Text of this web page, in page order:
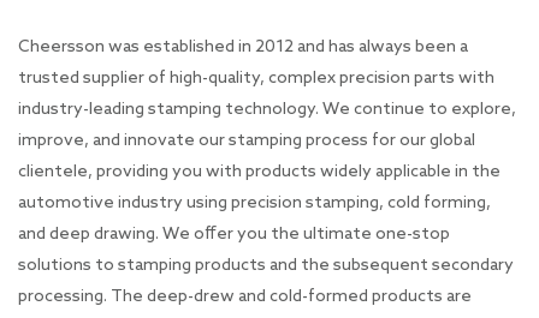
Cheersson was established in 2012 and has always been a
trusted supplier of high-quality, complex precision parts with
industry-leading stamping technology. We continue to explore,
improve, and innovate our stamping process for our global
clientele, providing you with products widely applicable in the
automotive industry using precision stamping, cold forming,
and deep drawing. We offer you the ultimate one-stop
solutions to stamping products and the subsequent secondary
processing. The deep-drew and cold-formed products are